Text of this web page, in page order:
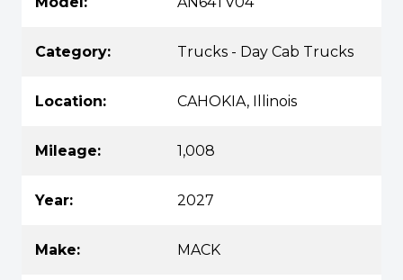
Category: Trucks - Day Cab Trucks
Location: CAHOKIA, Illinois
Mileage: 1,008
Year: 2027
Make: MACK